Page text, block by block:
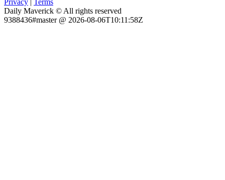
Daily Maverick © All rights reserved
9388436#master @ 2026-08-06T10:11:58Z